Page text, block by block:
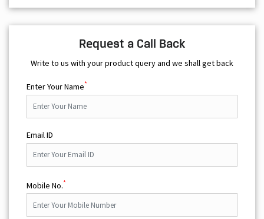
Request a Call Back
Write to us with your product query and we shall get back
Enter Your Name*
Email ID
Mobile No.*